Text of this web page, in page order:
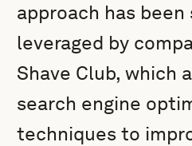
approach has
leveraged by
Shave Club, which
search engine
techniques to